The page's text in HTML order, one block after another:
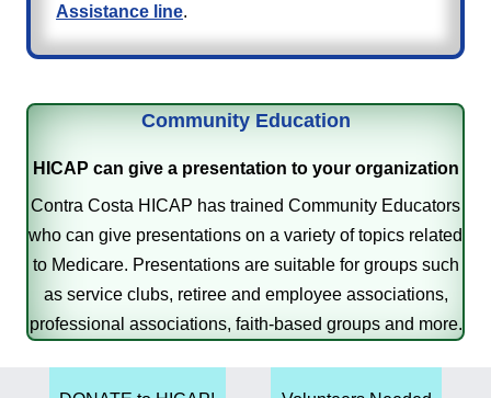
Assistance line.
Community Education
HICAP can give a presentation to your organization
Contra Costa HICAP has trained Community Educators
who can give presentations on a variety of topics related
to Medicare. Presentations are suitable for groups such
as service clubs, retiree and employee associations,
professional associations, faith-based groups and more.